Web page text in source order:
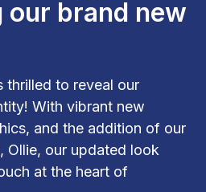
our brand new
thrilled to reveal our
With vibrant new
and the addition of our
Ollie, our updated look
at the heart of